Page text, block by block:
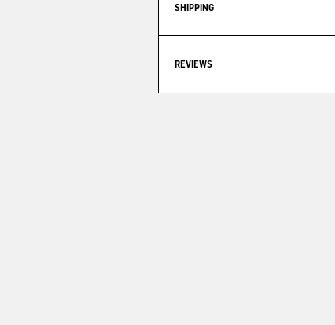
SHIPPING
REVIEWS